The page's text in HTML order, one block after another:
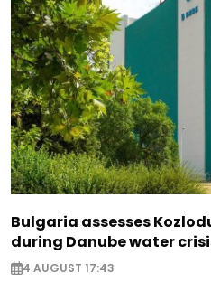
Bulgaria assesses
during Danube water
4 AUGUST 17:43